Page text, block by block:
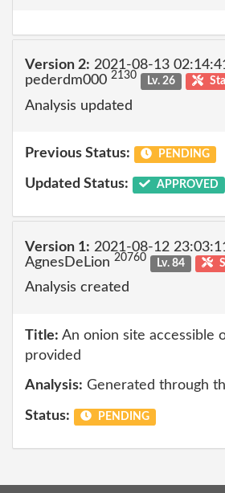
Version 2: 2021-08-13
pederdm000 2130 Lv. 26
Analysis updated
Previous Status: PENDING
Updated Status: APPROVED
Version 1: 2021-08-12
AgnesDeLion 20760 Lv. 84
Analysis created
Title: An onion site accessible
provided
Analysis: Generated through
Status: PENDING